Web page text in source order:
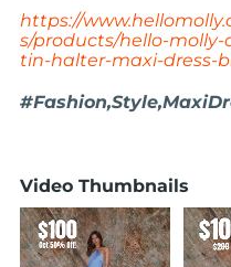
https://
s/products/hello-
tin-halter-maxi-dress-
Video Thumbnails